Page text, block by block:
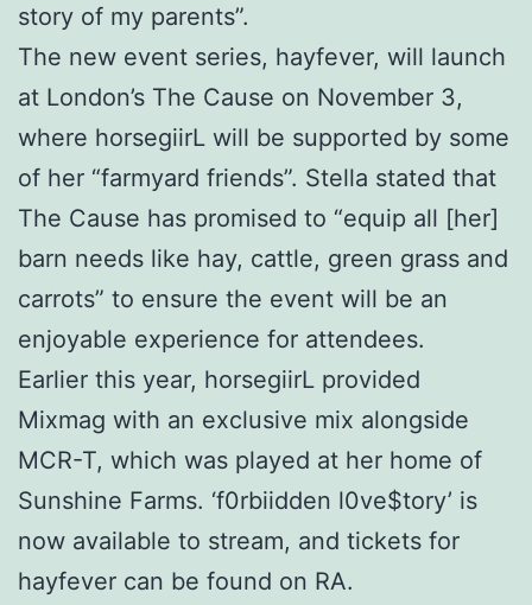
story of my parents”.
The new event series, hayfever, will launch
at London’s The Cause on November 3,
where horsegiirL will be supported by some
of her “farmyard friends”. Stella stated that
The Cause has promised to “equip all [her]
barn needs like hay, cattle, green grass and
carrots” to ensure the event will be an
enjoyable experience for attendees.
Earlier this year, horsegiirL provided
Mixmag with an exclusive mix alongside
MCR-T, which was played at her home of
Sunshine Farms. ‘f0rbiidden l0ve$tory’ is
now available to stream, and tickets for
hayfever can be found on RA.